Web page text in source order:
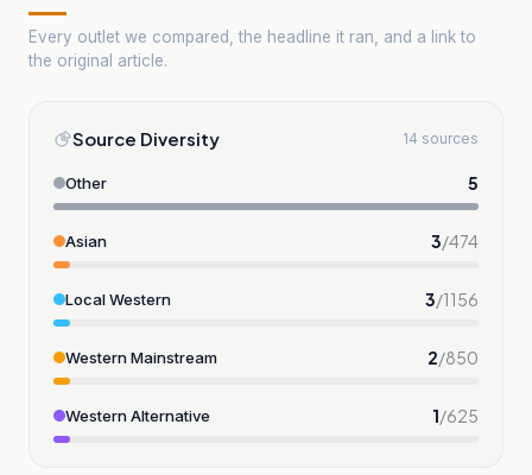
Every outlet we compared, the headline it ran, and a link to
the original article.
Source Diversity 14 sources
Other 5
Asian 3/474
Local Western 3/1156
Western Mainstream 2/850
Western Alternative 1/625